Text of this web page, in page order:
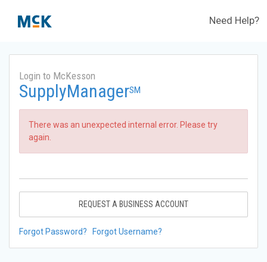
Need Help?
Login to McKesson
SupplyManagerSM
There was an unexpected internal error. Please try
again.
REQUEST A BUSINESS ACCOUNT
Forgot Password? Forgot Username?